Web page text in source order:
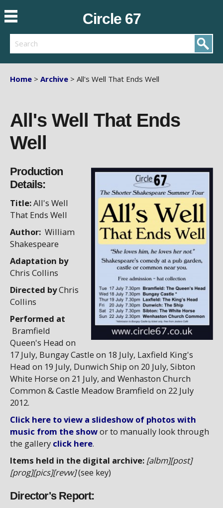
Circle 67
Search
Home > Archive > All's Well That Ends Well
All's Well That Ends
Well
Production
Details:
Title:All's Well
That Ends Well
Author: William
Shakespeare
Adaptation by
Chris Collins
Directed byChris
Collins
Performed at
Bramfield
Queen's Head on
17 July, Bungay Castle on 18 July, Laxfield King's
Head on 19 July, Dunwich Ship on 20 July, Sibton
White Horse on 21 July, and Wenhaston Church
Common & Castle Meadow Bramfield on 22 July
2012.
Click here to view a slideshow of photos with
music from the showor to manually look through
the gallery click here.
Items held in the digital archive: [albm][post]
[prog][pics][revw](see key)
Director's Report: